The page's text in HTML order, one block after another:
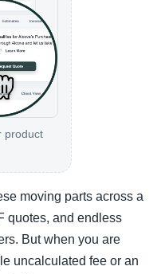
product
moving parts across a
quotes, and endless
But when you are
uncalculated fee or an